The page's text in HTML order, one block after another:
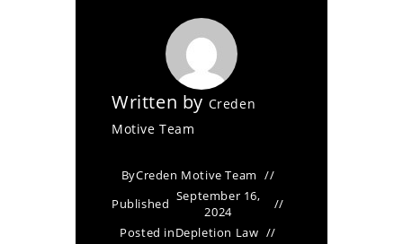
Written by Creden
Motive Team
ByCreden Motive Team
Published September 16,
2024
Posted inDepletion Law